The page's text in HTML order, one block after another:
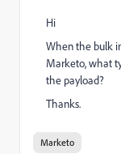
Hi
When the bulk
Marketo, what
the payload?
Thanks.
Marketo